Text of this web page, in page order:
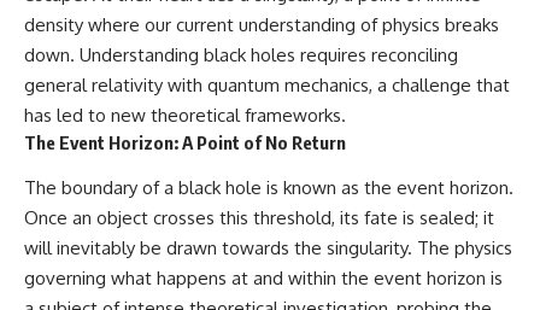
Place in the Universe
▬▬▬▬▬▬▬▬▬▬▬▬▬▬
▬▬▬▬▬
## 🔭 FEATURED TOPICS
Supercluster • Milky Way • Local
Group • Cosmic Microwave
Background (CMB) • Cosmic
Web • Peculiar Velocity •
Hubble Flow • Seven Samurai •
Zone of Avoidance • Norma
WASP-76b is an ultra-hot Jupiter
about 640 light-years from Earth
where temperatures are so
extreme that iron can vaporize
into the exoplanet atmosphere
and may later condense into
liquid iron rain. It sounds like
most fascinating discoveries in
modern astronomy and
astrophysics. This space
documentary explores the real
science behind the planet
where it rains metal and asks
density where our current understanding of physics breaks
down. Understanding black holes requires reconciling
general relativity with quantum mechanics, a challenge that
has led to new theoretical frameworks.
The Event Horizon: A Point of No Return
The boundary of a black hole is known as the event horizon.
Once an object crosses this threshold, its fate is sealed; it
will inevitably be drawn towards the singularity. The physics
governing what happens at and within the event horizon is